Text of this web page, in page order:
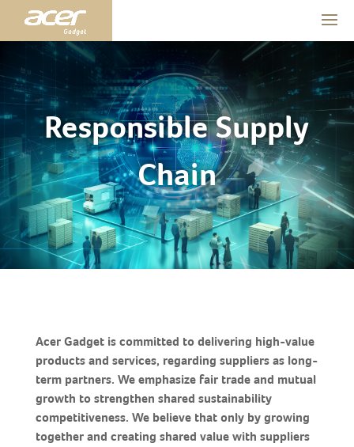
Responsible Supply
Chain
Acer Gadget is committed to delivering high-value
products and services, regarding suppliers as long-
term partners. We emphasize fair trade and mutual
growth to strengthen shared sustainability
competitiveness. We believe that only by growing
together and creating shared value with suppliers